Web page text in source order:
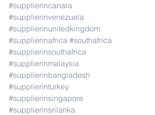
#supplierincanara
#supplierinvenezuela
#supplierinunitedkingdom
#supplierinafrica #southafrica
#supplierinsouthafrica
#supplierinmalaysia
#supplierinbangladesh
#supplierinturkey
#supplierinsingapore
#supplierinsrilanka